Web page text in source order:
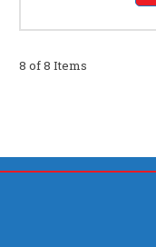
8 of 8 Items